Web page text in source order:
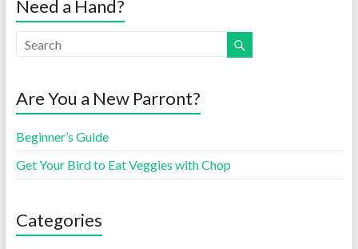
Need a Hand?
Are You a New Parront?
Beginner’s Guide
Get Your Bird to Eat Veggies with Chop
Categories